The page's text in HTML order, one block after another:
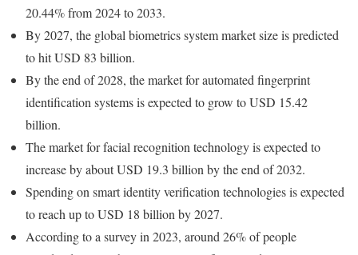
20.44% from 2024 to 2033.
By 2027, the global biometrics system market size is predicted
to hit USD 83 billion.
By the end of 2028, the market for automated fingerprint
identification systems is expected to grow to USD 15.42
billion.
The market for facial recognition technology is expected to
increase by about USD 19.3 billion by the end of 2032.
Spending on smart identity verification technologies is expected
to reach up to USD 18 billion by 2027.
According to a survey in 2023, around 26% of people